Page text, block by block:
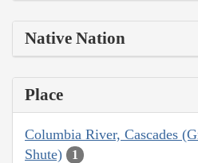
Native Nation
Place
Columbia River, Cascades
Shute)
1